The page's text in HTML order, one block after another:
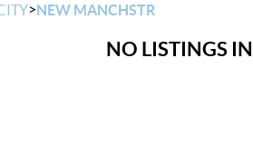
>NEW MANCHSTR
NO LISTINGS